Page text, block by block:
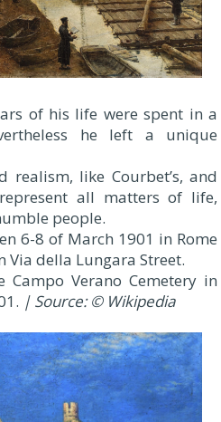
of his life were spent in a
he left a unique
realism, like Courbet’s, and
all matters of life,
people.
6-8 of March 1901 in Rome
Via della Lungara Street.
Verano Cemetery in
| Source: © Wikipedia